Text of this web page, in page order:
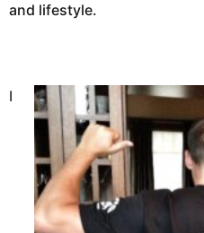
and lifestyle.
I